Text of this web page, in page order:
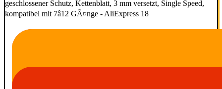
geschlossener Schutz, Kettenblatt, 3 mm versetzt, Single Speed,
kompatibel mit 7â12 GÃ¤nge - AliExpress 18